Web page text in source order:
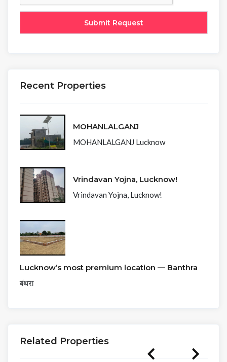
Recent Properties
MOHANLALGANJ
MOHANLALGANJ Lucknow
Vrindavan Yojna, Lucknow!
Vrindavan Yojna, Lucknow!
Lucknow’s most premium location — Banthra
बंथरा
Related Properties